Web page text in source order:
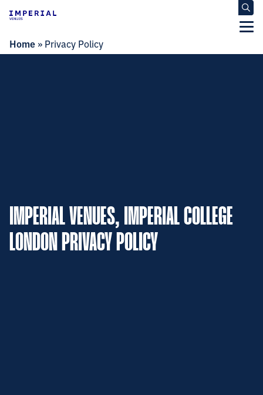
Home » Privacy Policy
IMPERIAL VENUES, IMPERIAL COLLEGE
LONDON PRIVACY POLICY